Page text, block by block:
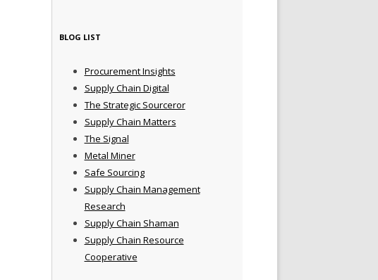
BLOG LIST
Procurement Insights
Supply Chain Digital
The Strategic Sourceror
Supply Chain Matters
The Signal
Metal Miner
Safe Sourcing
Supply Chain Management
Research
Supply Chain Shaman
Supply Chain Resource
Cooperative